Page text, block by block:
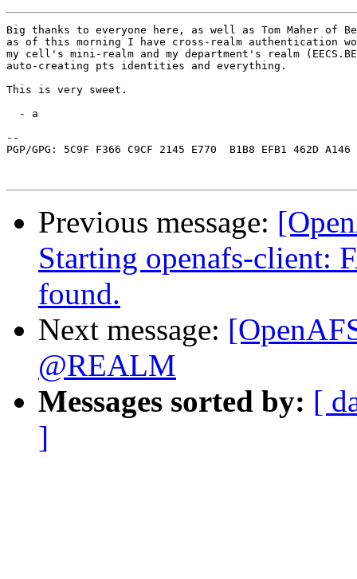
Big thanks to everyone here, as well as Tom Maher of
as of this morning I have cross-realm authentication
my cell's mini-realm and my department's realm
auto-creating pts identities and everything.
This is very sweet.
  - a
--
PGP/GPG: 5C9F F366 C9CF 2145 E770  B1B8 EFB1 462D A146
Previous message:
Starting openafs-client:
found.
Next message:
@REALM
Messages sorted by: [
]